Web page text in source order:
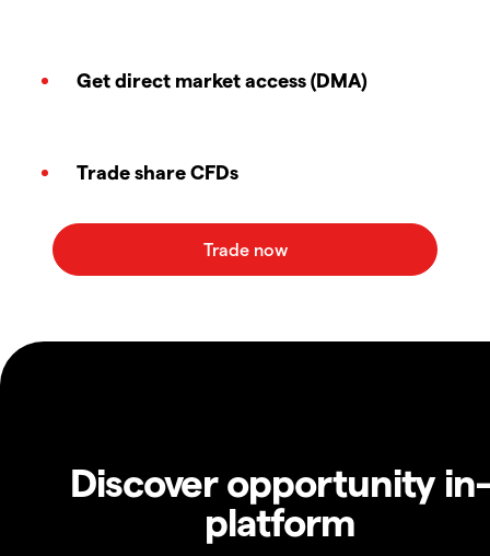
Get direct market access (DMA)
Trade share CFDs
Discover opportunity in-
platform